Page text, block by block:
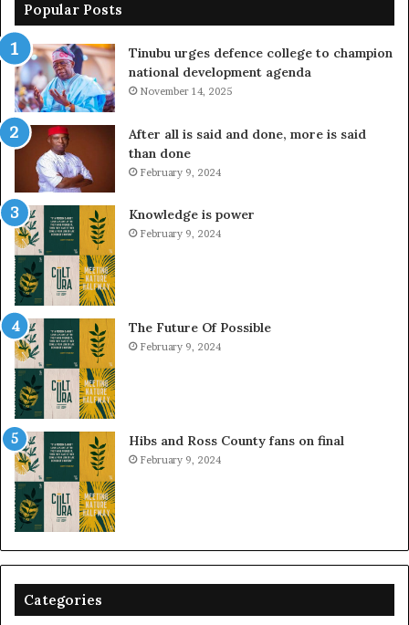
Popular Posts
Tinubu urges defence college to champion
national development agenda
November 14, 2025
After all is said and done, more is said
than done
February 9, 2024
Knowledge is power
February 9, 2024
The Future Of Possible
February 9, 2024
Hibs and Ross County fans on final
February 9, 2024
Categories